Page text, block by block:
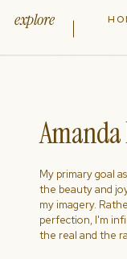
My primary goal
the beauty and
my imagery.
perfection, I'm
the real and the
Amanda
explore